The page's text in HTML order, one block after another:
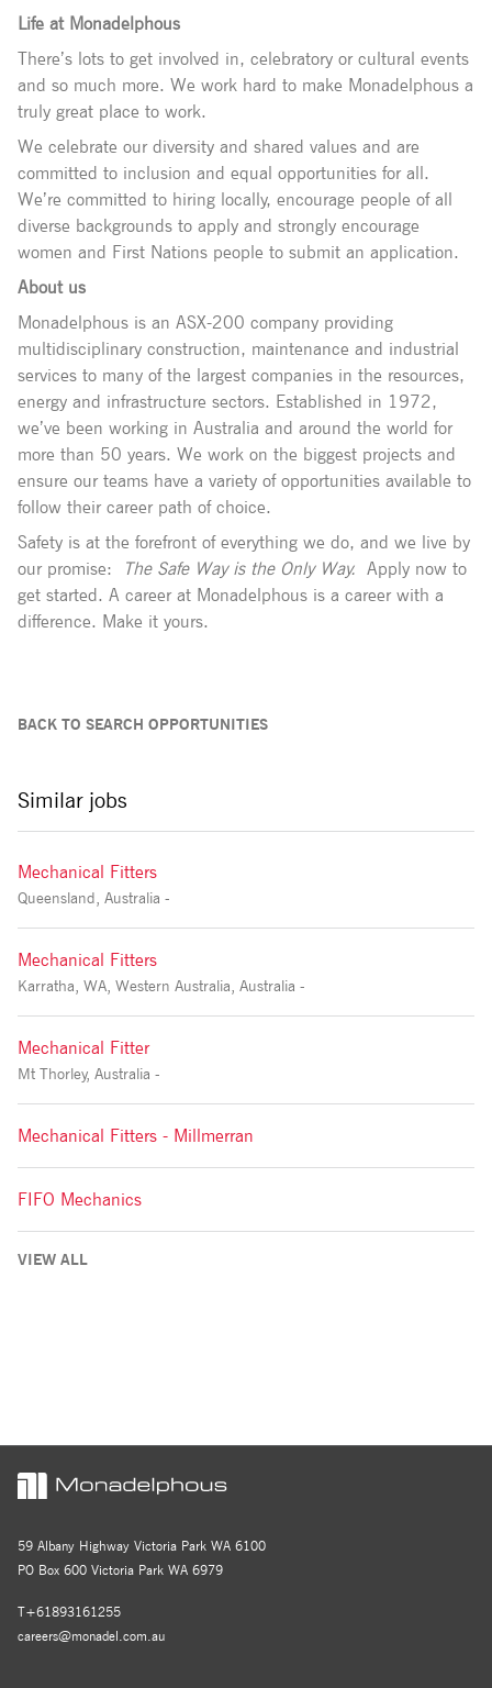
Life at Monadelphous
There’s lots to get involved in, celebratory or cultural events
and so much more. We work hard to make Monadelphous a
truly great place to work.
We celebrate our diversity and shared values and are
committed to inclusion and equal opportunities for all.
We’re committed to hiring locally, encourage people of all
diverse backgrounds to apply and strongly encourage
women and First Nations people to submit an application.
About us
Monadelphous is an ASX-200 company providing
multidisciplinary construction, maintenance and industrial
services to many of the largest companies in the resources,
energy and infrastructure sectors. Established in 1972,
we’ve been working in Australia and around the world for
more than 50 years. We work on the biggest projects and
ensure our teams have a variety of opportunities available to
follow their career path of choice.
Safety is at the forefront of everything we do, and we live by
our promise:
The Safe Way is the Only Way. Apply now to
get started. A career at Monadelphous is a career with a
difference. Make it yours.
BACK TO SEARCH OPPORTUNITIES
Similar jobs
Mechanical Fitters
Queensland, Australia -
Mechanical Fitters
Karratha, WA, Western Australia, Australia -
Mechanical Fitter
Mt Thorley, Australia -
Mechanical Fitters - Millmerran
FIFO Mechanics
VIEW ALL
59 Albany Highway Victoria Park WA 6100
PO Box 600 Victoria Park WA 6979
T+61893161255
careers@monadel.com.au